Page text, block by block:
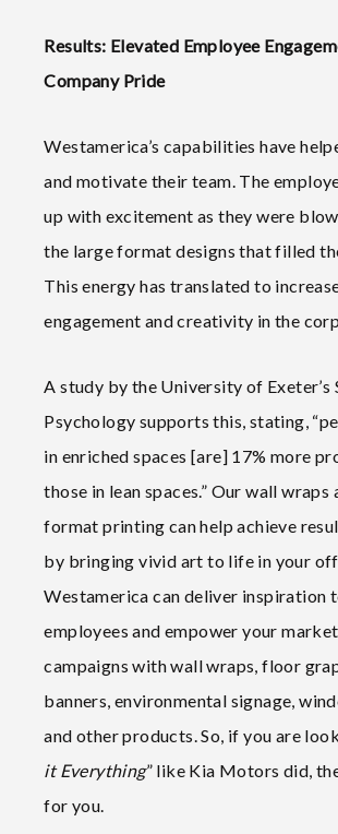
Results: Elevated Employee
Company Pride
Westamerica’s capabilities have
and motivate their team. The
up with excitement as they were
the large format designs that filled
This energy has translated to
engagement and creativity in the
A study by the University of Exeter’s
Psychology supports this, stating,
in enriched spaces [are] 17% more
those in lean spaces.” Our wall wraps
format printing can help achieve
by bringing vivid art to life in your
Westamerica can deliver inspiration
employees and empower your
campaigns with wall wraps, floor
banners, environmental signage,
and other products. So, if you are
it Everything” like Kia Motors did,
for you.